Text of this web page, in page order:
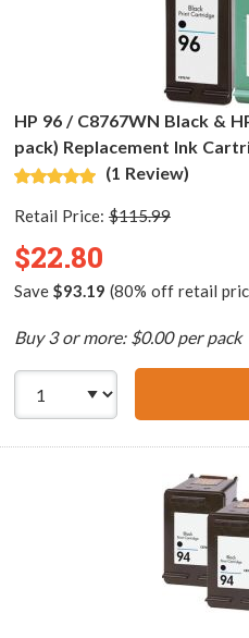
HP 96 / C8767WN Black &
pack) Replacement Ink
(1 Review)
Retail Price: $115.99
$22.80
Save $93.19 (80% off retail
Buy 3 or more: $0.00 per pack